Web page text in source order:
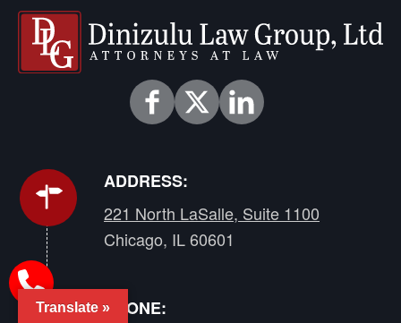
ADDRESS:
221 North LaSalle, Suite 1100
Chicago, IL 60601
PHONE:
Translate »